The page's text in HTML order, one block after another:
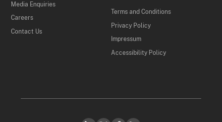
Media Enquiries
Careers
Contact Us
Terms and Conditions
Privacy Policy
Impressum
Accessibility Policy